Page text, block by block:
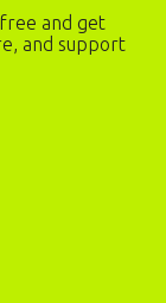
and get
and support